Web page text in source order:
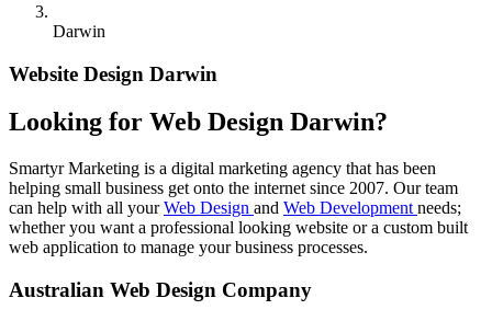
Darwin
Website Design Darwin
Looking for Web Design Darwin?
Smartyr Marketing is a digital marketing agency that has been
helping small business get onto the internet since 2007. Our team
can help with all yourWeb Design and Web Development needs;
whether you want a professional looking website or a custom built
web application to manage your business processes.
Australian Web Design Company